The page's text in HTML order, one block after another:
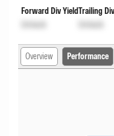
Forward Div Yield
Unlock
Trailing
Unlock
Overview Performance